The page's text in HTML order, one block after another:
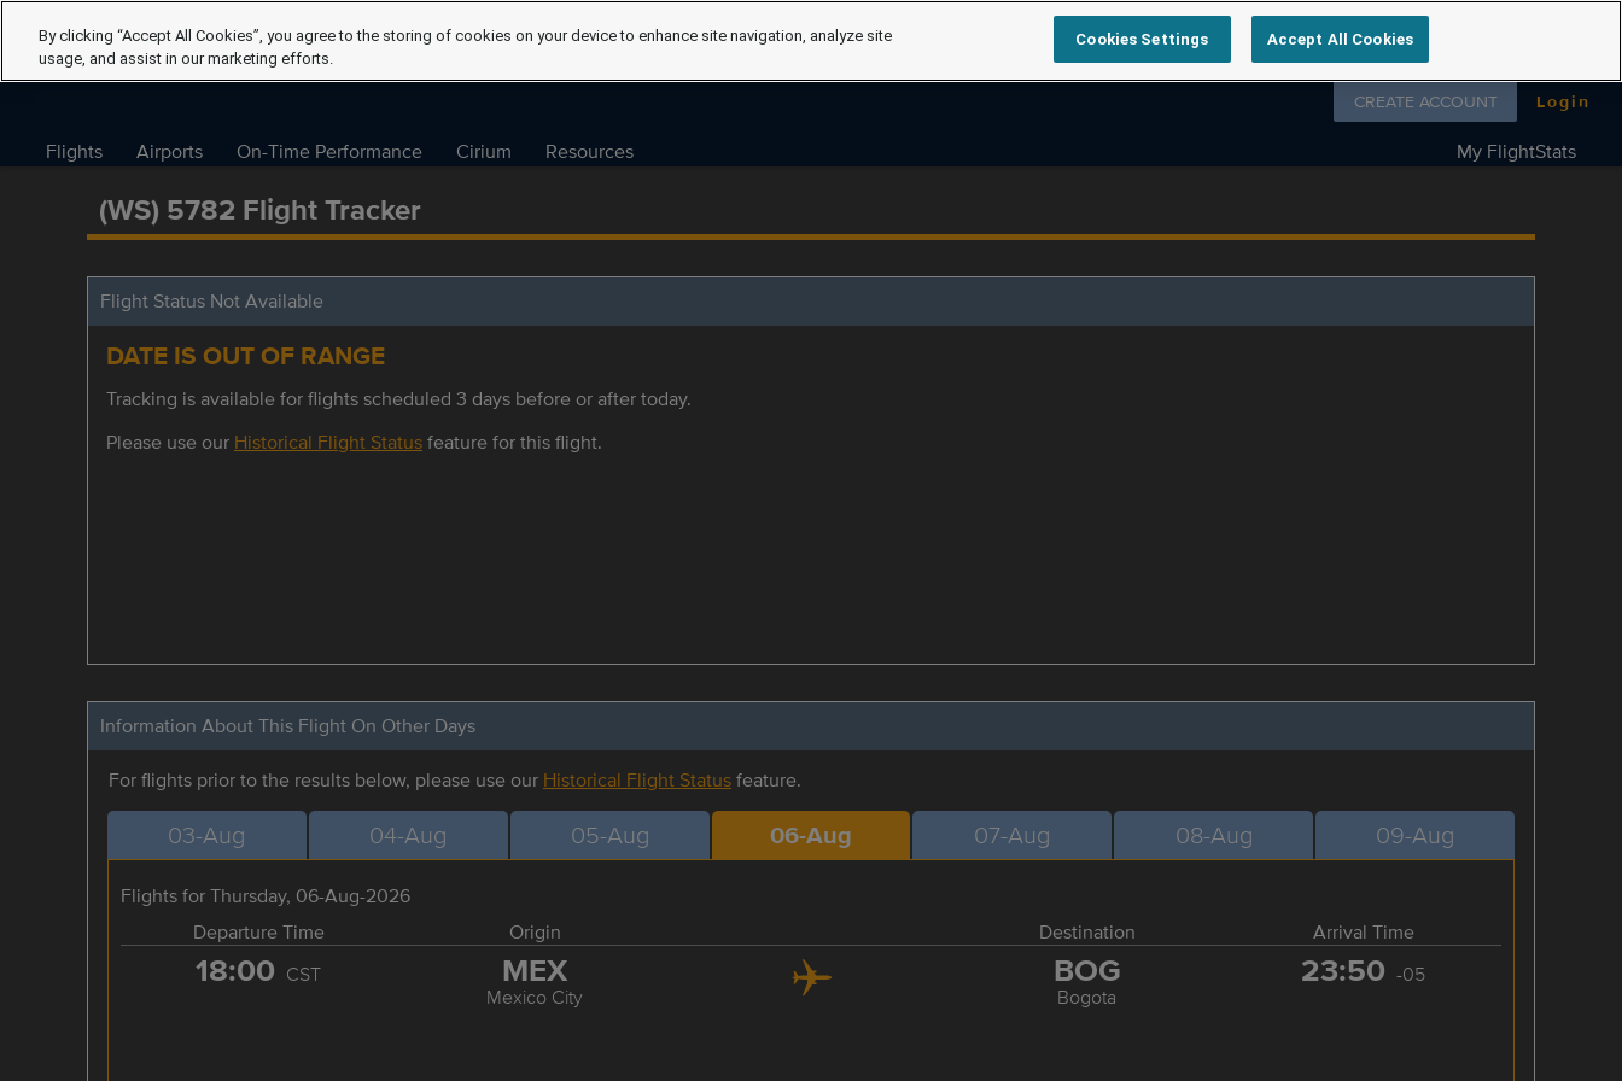
Follow us on
CREATE ACCOUNT Login
Flights Airports On-Time Performance Cirium Resources My FlightStats
(WS) 5782 Flight Tracker
Flight Status Not Available
DATE IS OUT OF RANGE
Tracking is available for flights scheduled 3 days before or after today.
Please use our Historical Flight Statusfeature for this flight.
Information About This Flight On Other Days
For flights prior to the results below, please use our Historical Flight Statusfeature.
03-Aug 04-Aug 05-Aug 06-Aug 07-Aug 08-Aug 09-Aug
Flights for Thursday, 06-Aug-2026
Departure Time
Origin Destination Arrival Time
18:00 CST MEX
Mexico City
BOG
Bogota
23:50 -05
By clicking “Accept All Cookies”, you agree to the storing of cookies on your device to enhance site navigation, analyze site
usage, and assist in our marketing efforts.
Cookies Settings Accept All Cookies